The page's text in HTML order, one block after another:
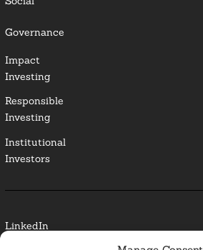
Governance
Impact
Investing
Responsible
Investing
Institutional
Investors
LinkedIn